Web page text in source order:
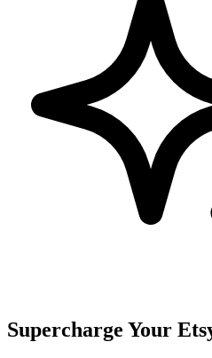
Supercharge Your